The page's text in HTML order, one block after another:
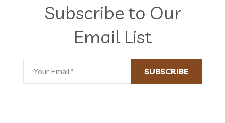
Subscribe to Our
Email List